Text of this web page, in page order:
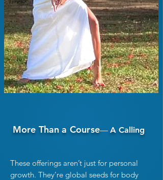
More Than a Course— A Calling
These offerings aren’t just for personal
growth. They’re global seeds for body